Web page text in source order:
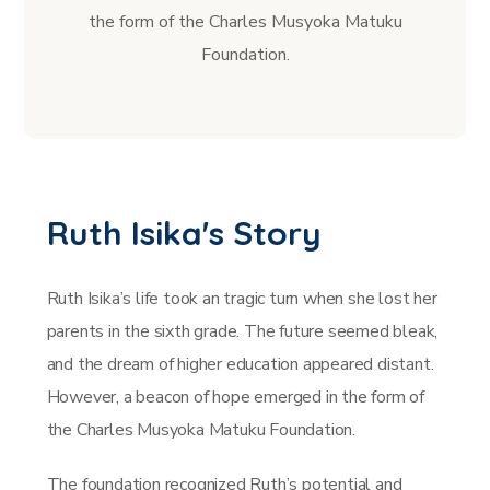
the form of the Charles Musyoka Matuku
Foundation.
Ruth Isika's Story
Ruth Isika’s life took an tragic turn when she lost her
parents in the sixth grade. The future seemed bleak,
and the dream of higher education appeared distant.
However, a beacon of hope emerged in the form of
the Charles Musyoka Matuku Foundation.
The foundation recognized Ruth’s potential and